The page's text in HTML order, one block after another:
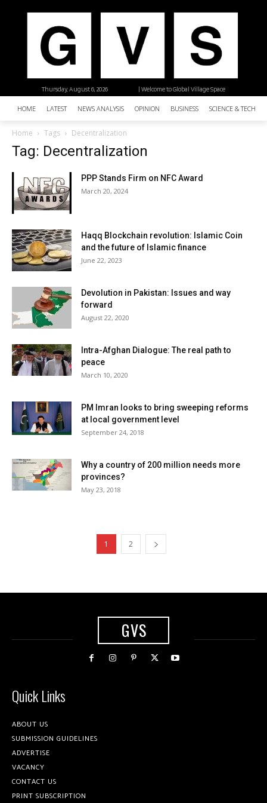
| Welcome to Global Village Space
Thursday, August 6, 2026
HOME LATEST NEWS ANALYSIS OPINION BUSINESS SCIENCE &
Home Tags Decentralization
Tag: Decentralization
PPP Stands Firm on NFC Award
March 20, 2024
Haqq Blockchain revolution: Islamic Coin
and the future of Islamic finance
June 22, 2023
Devolution in Pakistan: Issues and way
forward
August 22, 2020
Intra-Afghan Dialogue: The real path to
peace
March 10, 2020
PM Imran looks to bring sweeping reforms
at local government level
September 24, 2018
Why a country of 200 million needs more
provinces?
May 23, 2018
1 2
GVS
Quick Links
ABOUT US
SUBMISSION GUIDELINES
ADVERTISE
VACANCY
CONTACT US
PRINT SUBSCRIPTION